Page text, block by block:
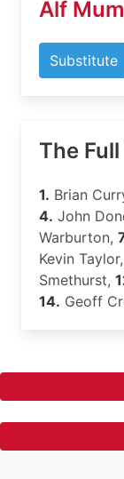
Alf
Substitute
The
1. Brian
4. John
Warburton,
Kevin Taylor,
Smethurst,
14. Geoff